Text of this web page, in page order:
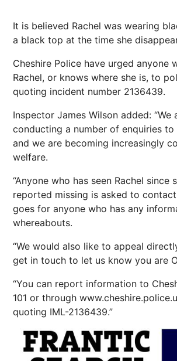
It is believed Rachel was wearing
a black top at the time she
Cheshire Police have urged anyone
Rachel, or knows where she is, to
quoting incident number 2136439.
Inspector James Wilson added: “We
conducting a number of enquiries to
and we are becoming increasingly
welfare.
“Anyone who has seen Rachel since
reported missing is asked to contact
goes for anyone who has any
whereabouts.
“We would also like to appeal
get in touch to let us know you are
“You can report information to
101 or through
quoting IML-2136439.”